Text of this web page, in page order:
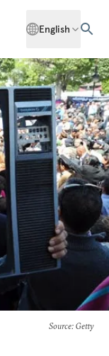
English
Source: Getty